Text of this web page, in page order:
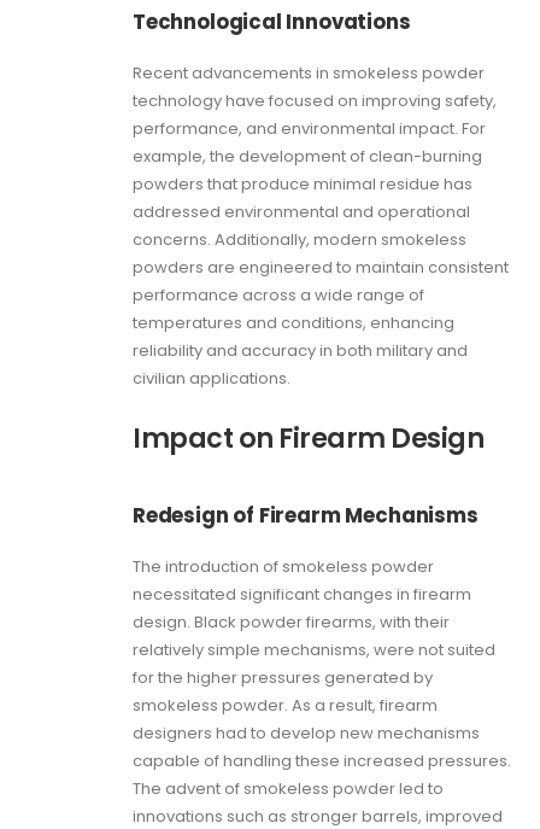
Technological Innovations
Recent advancements in smokeless powder
technology have focused on improving safety,
performance, and environmental impact. For
example, the development of clean-burning
powders that produce minimal residue has
addressed environmental and operational
concerns. Additionally, modern smokeless
powders are engineered to maintain consistent
performance across a wide range of
temperatures and conditions, enhancing
reliability and accuracy in both military and
civilian applications.
Impact on Firearm Design
Redesign of Firearm Mechanisms
The introduction of smokeless powder
necessitated significant changes in firearm
design. Black powder firearms, with their
relatively simple mechanisms, were not suited
for the higher pressures generated by
smokeless powder. As a result, firearm
designers had to develop new mechanisms
capable of handling these increased pressures.
The advent of smokeless powder led to
innovations such as stronger barrels, improved